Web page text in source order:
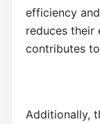
efficiency
reduces their
contributes
Additionally,